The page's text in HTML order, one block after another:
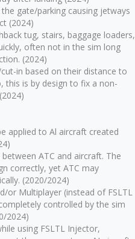
gate/parking causing jetways
(2024)
tug, stairs, baggage loaders,
often not in the sim long
(2024)
in based on their distance to
this is by design to fix a non-
applied to Al aircraft created
ATC and aircraft. The
correctly, yet ATC may
(2020/2024)
or Multiplayer (instead of FSLTL
controlled by the sim
2024)
using FSLTL Injector,